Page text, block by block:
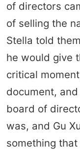
of directors
of selling the
Stella told
he would give
critical
document,
board of
was, and Gu
something